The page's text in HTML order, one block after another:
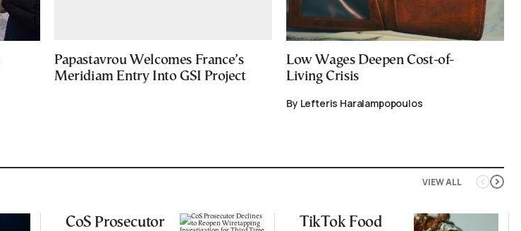
Papastavrou Welcomes France’s
Meridiam Entry Into GSI Project
Low Wages Deepen Cost-of-
Living Crisis
By Lefteris Haralampopoulos
VIEW ALL
CoS Prosecutor
TikTok Food